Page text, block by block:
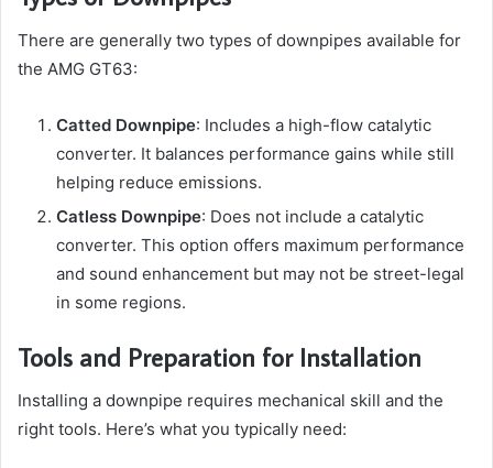
There are generally two types of downpipes available for
the AMG GT63:
Catted Downpipe: Includes a high-flow catalytic
converter. It balances performance gains while still
helping reduce emissions.
Catless Downpipe: Does not include a catalytic
converter. This option offers maximum performance
and sound enhancement but may not be street-legal
in some regions.
Tools and Preparation for Installation
Installing a downpipe requires mechanical skill and the
right tools. Here’s what you typically need: